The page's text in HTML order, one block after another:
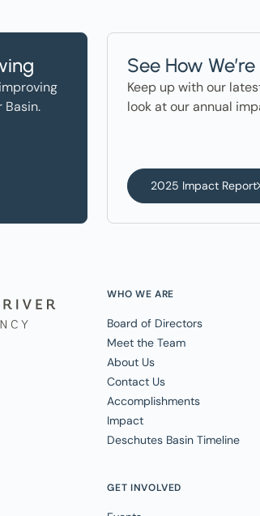
Basin.
See How
Keep up with our
look at our annual
2025 Impact Report
WHO WE ARE
Board of Directors
Meet the Team
About Us
Contact Us
Accomplishments
Impact
Deschutes Basin Timeline
GET INVOLVED